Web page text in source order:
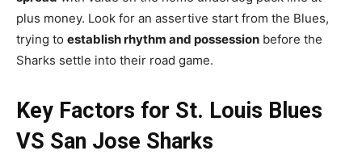
plus money. Look for an assertive start from the Blues,
trying to establish rhythm and possession before the
Sharks settle into their road game.
Key Factors for St. Louis Blues
VS San Jose Sharks